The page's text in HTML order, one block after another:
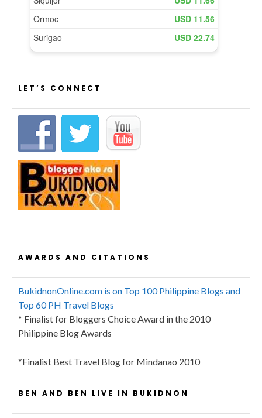
LET’S CONNECT
AWARDS AND CITATIONS
BukidnonOnline.com is on Top 100 Philippine Blogs and
Top 60 PH Travel Blogs
* Finalist for Bloggers Choice Award in the 2010
Philippine Blog Awards
*Finalist Best Travel Blog for Mindanao 2010
BEN AND BEN LIVE IN BUKIDNON